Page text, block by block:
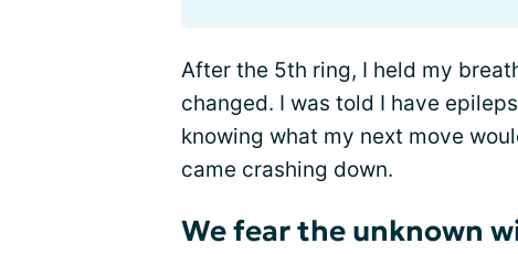
After the 5th ring, I held my
changed. I was told I have
knowing what my next move
came crashing down.
We fear the unknown